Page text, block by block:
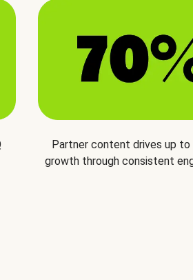
Partner content drives up to
growth through consistent